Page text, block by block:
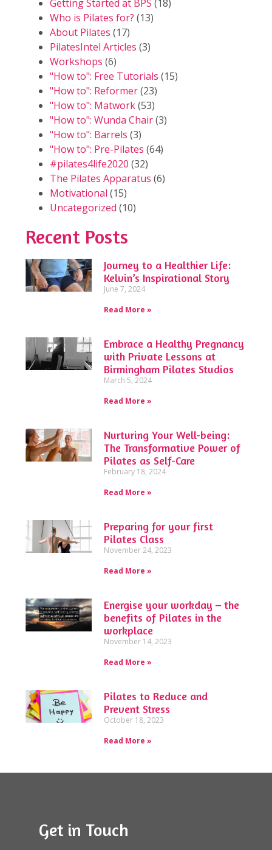
Getting Started at BPS (18)
Who is Pilates for? (13)
About Pilates (17)
PilatesIntel Articles (3)
Workshops (6)
"How to": Free Tutorials (15)
"How to": Reformer(23)
"How to": Matwork(53)
"How to": Wunda Chair(3)
"How to": Barrels (3)
"How to": Pre-Pilates (64)
#pilates4life2020 (32)
The Pilates Apparatus (6)
Motivational (15)
Uncategorized (10)
Recent Posts
Journey to a Healthier Life:
Kelvin’s Inspirational Story
June 7, 2024
Read More »
Embrace a Healthy Pregnancy
with Private Lessons at
Birmingham Pilates Studios
March 5, 2024
Read More »
Nurturing Your Well-being:
The Transformative Power of
Pilates as Self-Care
February 18, 2024
Read More »
Preparing for your first
Pilates Class
November 24, 2023
Read More »
Energise your workday – the
benefits of Pilates in the
workplace
November 14, 2023
Read More »
Pilates to Reduce and
Prevent Stress
October 18, 2023
Read More »
Get in Touch